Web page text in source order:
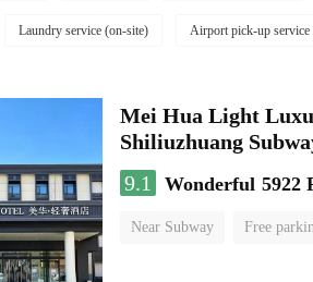
Laundry service (on-site) Airport pick-up service
Mei Hua Light
Shiliuzhuang
9.1
Wonderful 5922
Near Subway Free